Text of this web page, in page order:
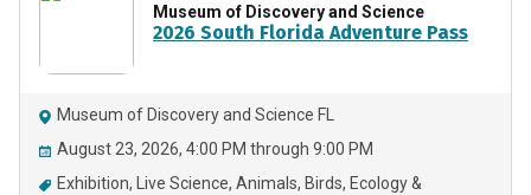
Museum of Discovery and Science
2026 South Florida Adventure Pass
Museum of Discovery and Science FL
August 23, 2026, 4:00 PM through 9:00 PM
Exhibition
Live Science Animals Birds Ecology &